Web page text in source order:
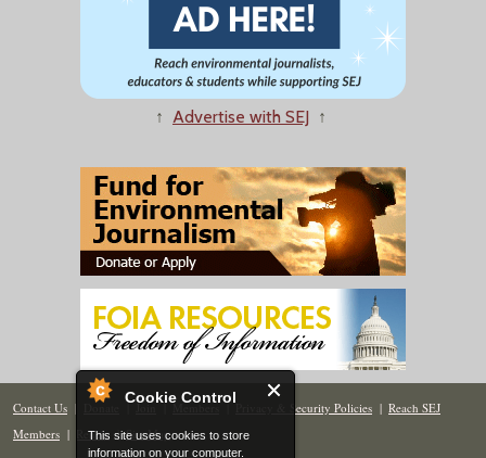
Cookie Control
This site uses cookies to store
information on your computer.
↑ Advertise with SEJ ↑
Contact Us | Donate | Join | Members| Privacy & Security Policies | Reach SEJ
Members | Renew | Site Map